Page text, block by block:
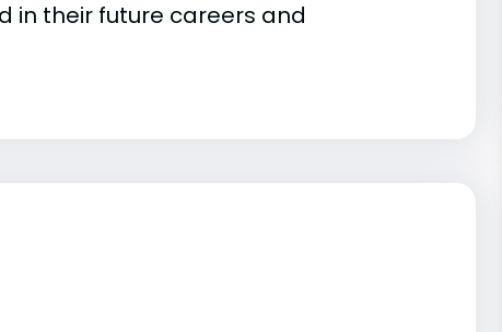
in their future careers and